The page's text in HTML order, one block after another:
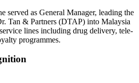
served as General Manager, leading the
Tan & Partners (DTAP) into Malaysia
lines including drug delivery, tele-
programmes.